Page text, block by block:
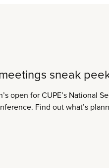
sneak
open for CUPE’s National
what’s planned for